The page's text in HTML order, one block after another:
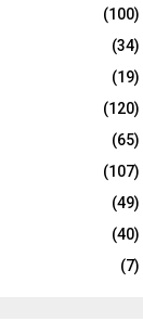
(100)
(34)
(19)
(120)
(65)
(107)
(49)
(40)
(7)